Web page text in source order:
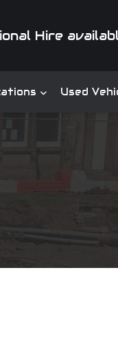
Hire
Used